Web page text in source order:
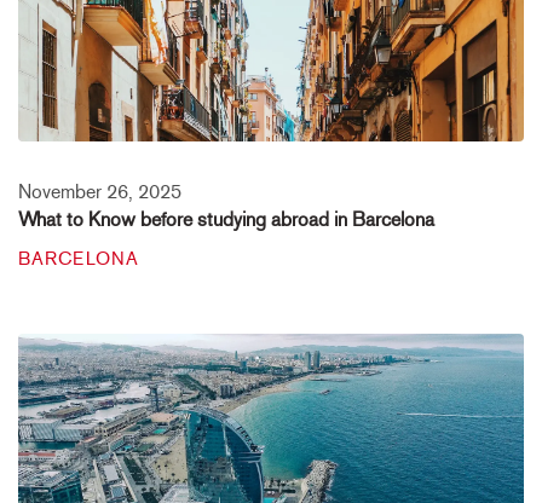
November 26, 2025
What to Know before studying abroad in Barcelona
BARCELONA